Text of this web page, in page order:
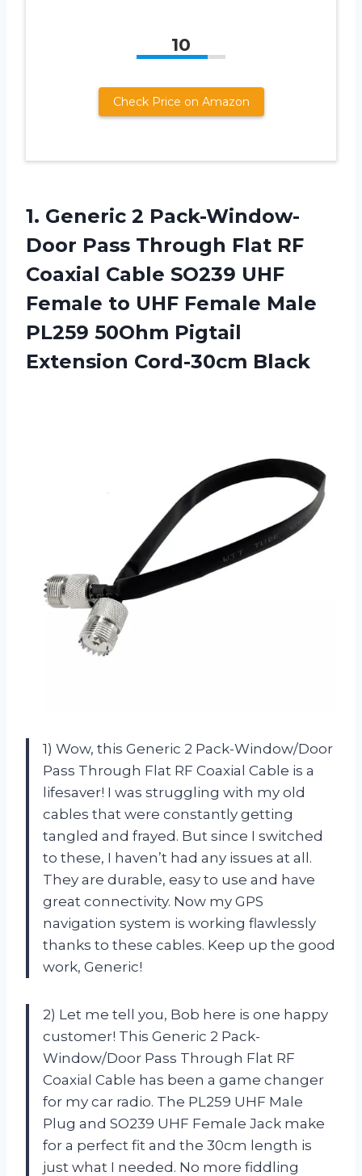
10
Check Price on Amazon
1. Generic 2 Pack-Window-
Door Pass Through Flat RF
Coaxial Cable SO239 UHF
Female to UHF Female Male
PL259 50Ohm Pigtail
Extension Cord-30cm Black
1) Wow, this Generic 2 Pack-Window/Door
Pass Through Flat RF Coaxial Cable is a
lifesaver! I was struggling with my old
cables that were constantly getting
tangled and frayed. But since I switched
to these, I haven’t had any issues at all.
They are durable, easy to use and have
great connectivity. Now my GPS
navigation system is working flawlessly
thanks to these cables. Keep up the good
work, Generic!
2) Let me tell you, Bob here is one happy
customer! This Generic 2 Pack-
Window/Door Pass Through Flat RF
Coaxial Cable has been a game changer
for my car radio. The PL259 UHF Male
Plug and SO239 UHF Female Jack make
for a perfect fit and the 30cm length is
just what I needed. No more fiddling